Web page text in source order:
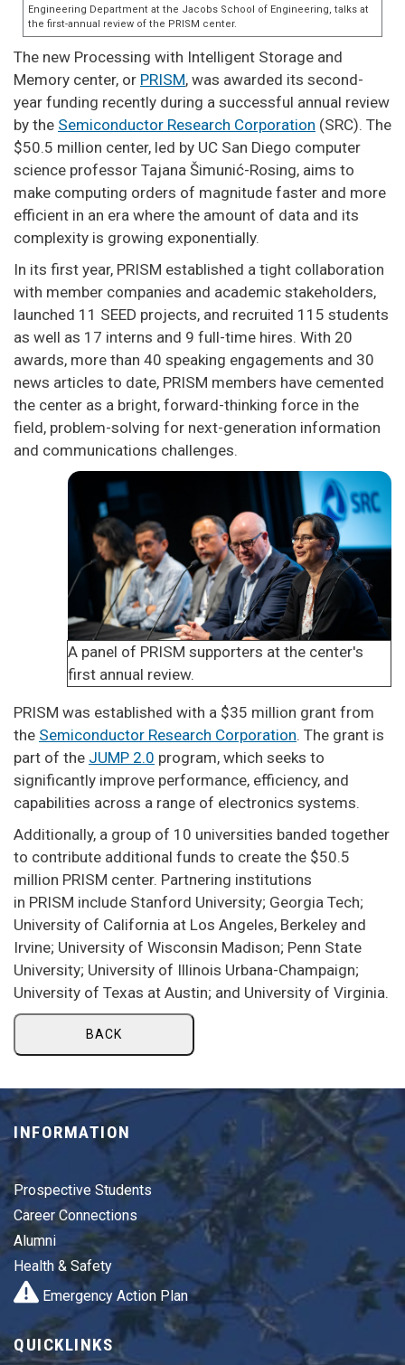
The new Processing with Intelligent Storage and
Memory center, or PRISM, was awarded its second-
year funding recently during a successful annual review
by the Semiconductor Research Corporation (SRC). The
$50.5 million center, led by UC San Diego computer
science professor Tajana Šimunić-Rosing, aims to
make computing orders of magnitude faster and more
efficient in an era where the amount of data and its
complexity is growing exponentially.
In its first year, PRISM established a tight collaboration
with member companies and academic stakeholders,
launched 11 SEED projects, and recruited 115 students
as well as 17 interns and 9 full-time hires. With 20
awards, more than 40 speaking engagements and 30
news articles to date, PRISM members have cemented
the center as a bright, forward-thinking force in the
field, problem-solving for next-generation information
and communications challenges.
A panel of PRISM supporters at the center's
first annual review.
PRISM was established with a $35 million grant from
the Semiconductor Research Corporation. The grant is
part of the JUMP 2.0 program, which seeks to
significantly improve performance, efficiency, and
capabilities across a range of electronics systems.
Additionally, a group of 10 universities banded together
to contribute additional funds to create the $50.5
million PRISM center. Partnering institutions
in PRISM include Stanford University; Georgia Tech;
University of California at Los Angeles, Berkeley and
Irvine; University of Wisconsin Madison; Penn State
University; University of Illinois Urbana-Champaign;
University of Texas at Austin; and University of Virginia.
BACK
INFORMATION
Prospective Students
Career Connections
Alumni
Health & Safety
Emergency Action Plan
QUICKLINKS